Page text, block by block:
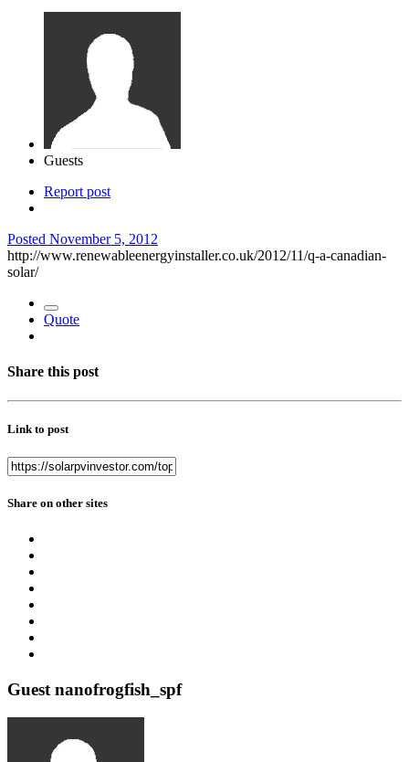
Guests
Report post
Posted November 5, 2012
http://www.renewableenergyinstaller.co.uk/2012/11/q-a-canadian-
solar/
Quote
Share this post
Link to post
Share on other sites
Guest nanofrogfish_spf